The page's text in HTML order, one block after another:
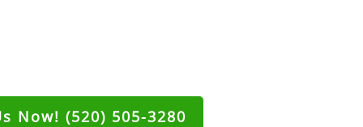
Now! (520) 505-3280